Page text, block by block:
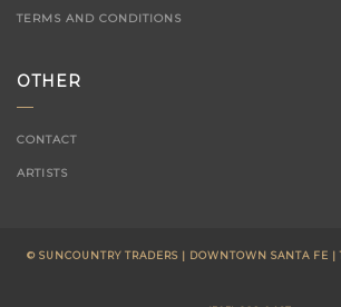
TERMS AND CONDITIONS
OTHER
CONTACT
ARTISTS
© SUNCOUNTRY TRADERS | DOWNTOWN SANTA FE |